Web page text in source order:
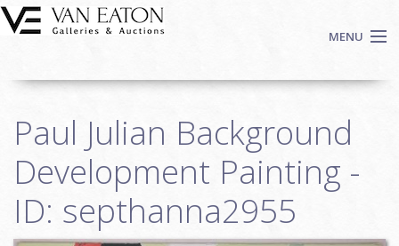
Skip to main content
MENU
Auctions
We Buy Art
Fine Art
Contact
Paul Julian Background
Development Painting -
ID: septhanna2955